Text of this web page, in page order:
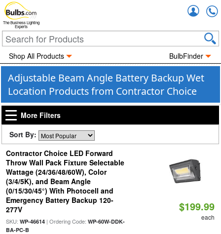
The Business Lighting
Experts
Shop All Products BulbFinder
Adjustable Beam Angle Battery Backup Wet
Location Products from Contractor Choice
More Filters
Sort By:
Contractor Choice LED Forward
Throw Wall Pack Fixture Selectable
Wattage (24/36/48/60W), Color
(3/4/5K), and Beam Angle
(0/15/30/45°) With Photocell and
Emergency Battery Backup 120-
277V
SKU: WP-46614| Ordering Code: WP-60W-DDK-
BA-PC-B
$199.99
each